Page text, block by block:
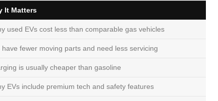
It Matters
used EVs cost less than comparable gas vehicles
have fewer moving parts and need less servicing
is usually cheaper than gasoline
EVs include premium tech and safety features